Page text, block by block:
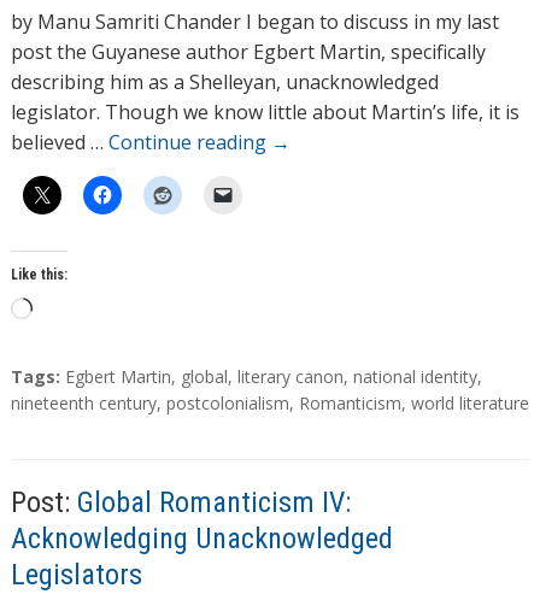
h
o
r
s
by Manu Samriti Chander I began to discuss in my last
post the Guyanese author Egbert Martin, specifically
describing him as a Shelleyan, unacknowledged
legislator. Though we know little about Martin’s life, it is
believed … Continue reading →
Like this:
L
a
d
g
…
T
a
Tags: Egbert Martin, global, literary canon, national identity,
nineteenth century, postcolonialism, Romanticism, world literature
Post: Global Romanticism IV:
Acknowledging Unacknowledged
Legislators